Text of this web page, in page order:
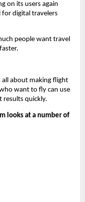
on its users again
digital travelers
people want travel
all about making flight
want to fly can use
results quickly.
looks at a number of